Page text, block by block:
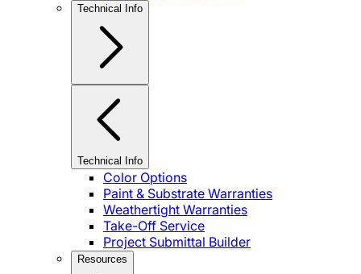
Technical Info
Technical Info
Color Options
Paint & Substrate Warranties
Weathertight Warranties
Take-Off Service
Project Submittal Builder
Resources